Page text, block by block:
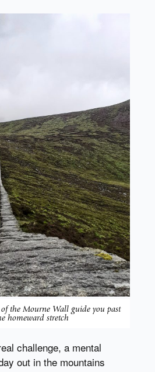
the Mourne Wall guide you past
homeward stretch
challenge, a mental
out in the mountains